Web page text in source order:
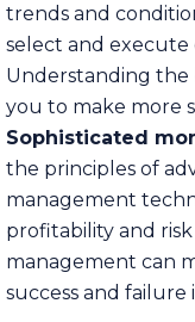
trends and
select and execute
Understanding
you to make more
Sophisticated
the principles of
management
profitability and
management can
success and failure